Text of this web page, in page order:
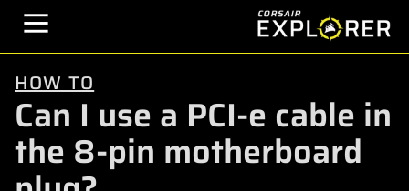
HOW TO
Can I use a PCI-e cable in
the 8-pin motherboard